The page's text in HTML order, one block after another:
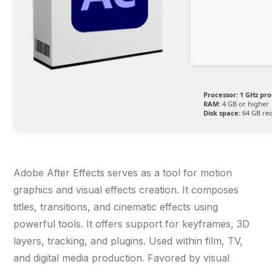
Processor: 1 GHz
RAM: 4 GB or higher
Disk space: 64 GB
Adobe After Effects serves as a tool for motion
graphics and visual effects creation. It composes
titles, transitions, and cinematic effects using
powerful tools. It offers support for keyframes, 3D
layers, tracking, and plugins. Used within film, TV,
and digital media production. Favored by visual